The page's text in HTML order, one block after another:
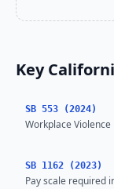
Key
SB 553 (2024)
Workplace
SB 1162 (2023)
Pay scale required